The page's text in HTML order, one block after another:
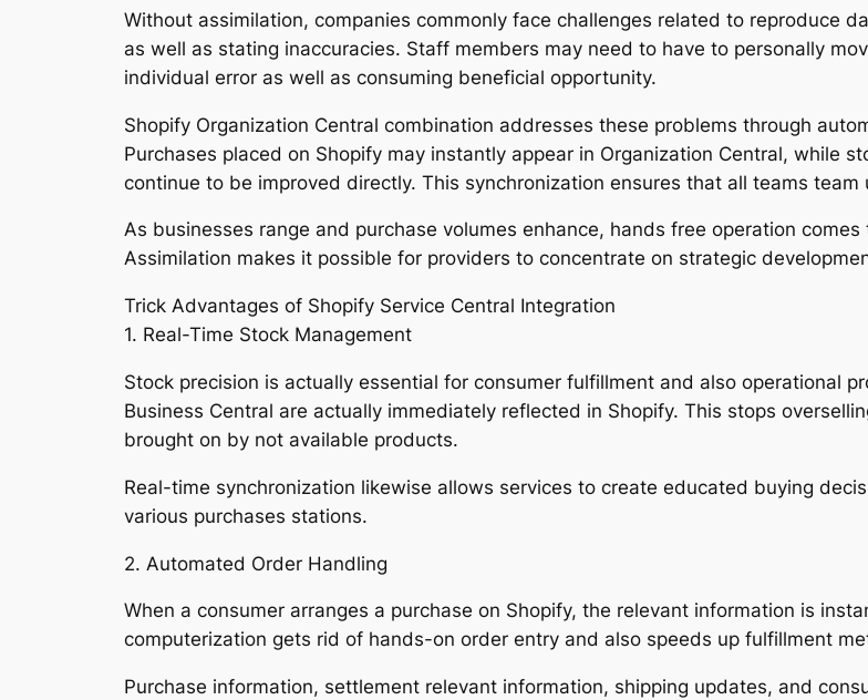
Without assimilation, companies commonly face challenges related to reproduce
as well as stating inaccuracies. Staff members may need to have to personally
individual error as well as consuming beneficial opportunity.
Shopify Organization Central combination addresses these problems through
Purchases placed on Shopify may instantly appear in Organization Central, while
continue to be improved directly. This synchronization ensures that all teams
As businesses range and purchase volumes enhance, hands free operation
Assimilation makes it possible for providers to concentrate on strategic
Trick Advantages of Shopify Service Central Integration
1. Real-Time Stock Management
Stock precision is actually essential for consumer fulfillment and also operational
Business Central are actually immediately reflected in Shopify. This stops
brought on by not available products.
Real-time synchronization likewise allows services to create educated buying
various purchases stations.
2. Automated Order Handling
When a consumer arranges a purchase on Shopify, the relevant information is
computerization gets rid of hands-on order entry and also speeds up fulfillment
Purchase information, settlement relevant information, shipping updates, and